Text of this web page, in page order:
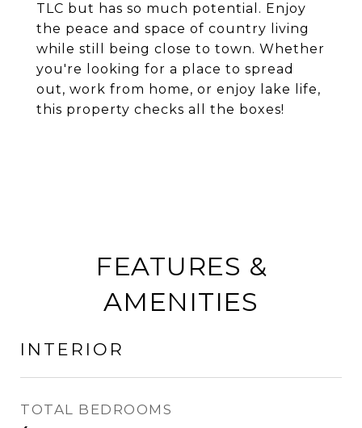
TLC but has so much potential. Enjoy
the peace and space of country living
while still being close to town. Whether
you're looking for a place to spread
out, work from home, or enjoy lake life,
this property checks all the boxes!
FEATURES &
AMENITIES
INTERIOR
TOTAL BEDROOMS